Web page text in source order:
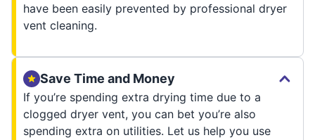
have been easily prevented by professional dryer
vent cleaning.
Save Time and Money
If you’re spending extra drying time due to a
clogged dryer vent, you can bet you’re also
spending extra on utilities. Let us help you use